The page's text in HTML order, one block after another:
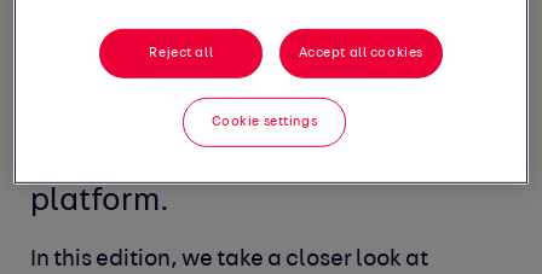
Welcome to our Monthly Market
Intelligence Report, featuring
the latest insight from the UK's
platform.
In this edition, we take a closer look at
Reject all Accept all cookies
Cookie settings